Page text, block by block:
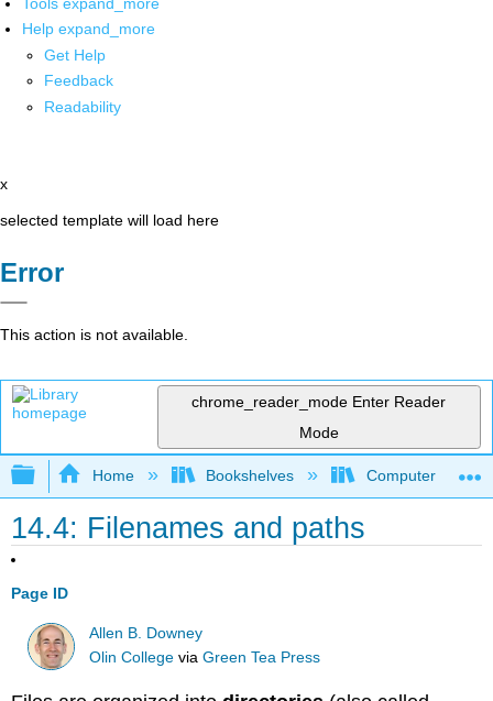
Help expand_more
Get Help
Feedback
Readability
x
selected template will load here
Error
This action is not available.
chrome_reader_mode Enter Reader
Mode
Expand/collapse global hierarchy
Home Bookshelves Computer
14.4: Filenames and paths
Page ID
Allen B. Downey
Olin College viaGreen Tea Press